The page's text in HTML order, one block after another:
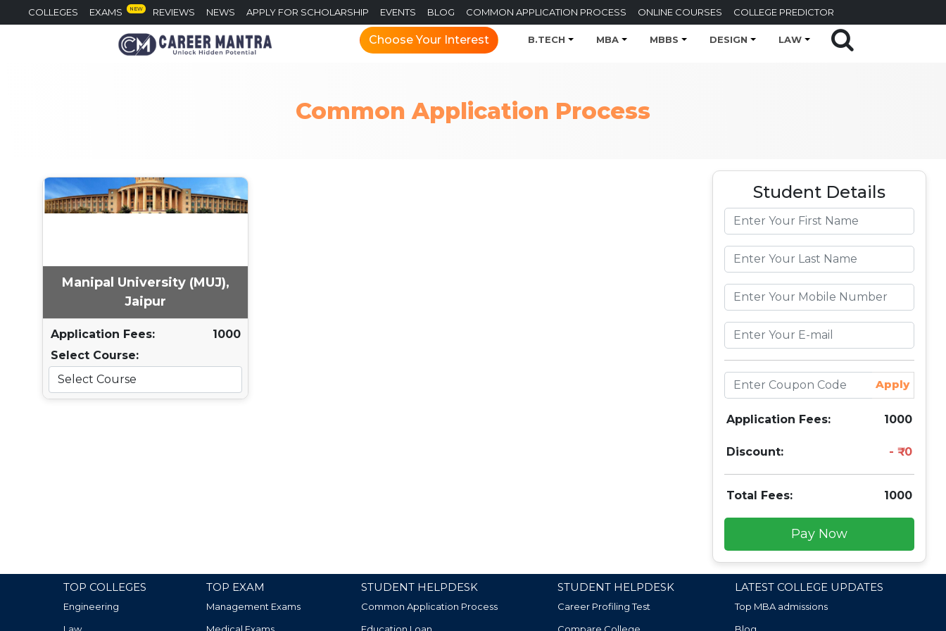
COLLEGES EXAMS NEW REVIEWS NEWS APPLY FOR SCHOLARSHIP EVENTS BLOG COMMON APPLICATION PROCESS ONLINE COURSES COLLEGE PREDICTOR
Choose Your Interest B.TECH MBA MBBS DESIGN LAW
Common Application Process
Manipal University (MUJ),
Jaipur
Application Fees:
1000
Select Course:
Student Details
Apply
Application Fees: 1000
Discount: 0
Total Fees: 1000
Pay Now
TOP COLLEGES
Engineering
TOP EXAM
Management Exams
STUDENT HELPDESK
Common Application Process
STUDENT HELPDESK
Career Profiling Test
LATEST COLLEGE UPDATES
Top MBA admissions